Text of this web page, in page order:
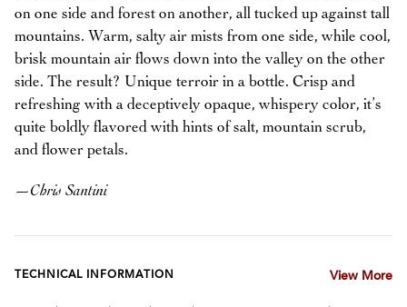
on one side and forest on another, all tucked up against tall
mountains. Warm, salty air mists from one side, while cool,
brisk mountain air flows down into the valley on the other
side. The result? Unique terroir in a bottle. Crisp and
refreshing with a deceptively opaque, whispery color, it’s
quite boldly flavored with hints of salt, mountain scrub,
and flower petals.
—Chris Santini
TECHNICAL INFORMATION View More